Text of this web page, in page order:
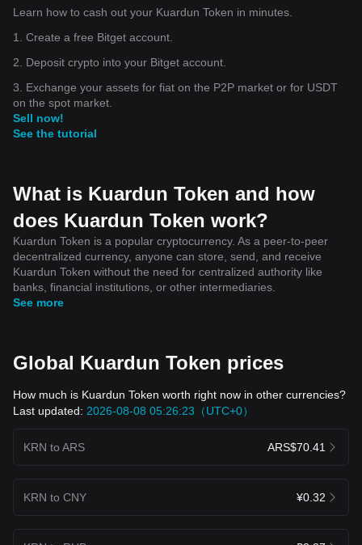
Learn how to cash out your Kuardun Token in minutes.
1. Create a free Bitget account.
2. Deposit crypto into your Bitget account.
3. Exchange your assets for fiat on the P2P market or for USDT
on the spot market.
Sell now!
See the tutorial
What is Kuardun Token and how
does Kuardun Token work?
Kuardun Token is a popular cryptocurrency. As a peer-to-peer
decentralized currency, anyone can store, send, and receive
Kuardun Token without the need for centralized authority like
banks, financial institutions, or other intermediaries.
See more
Global Kuardun Token prices
How much is Kuardun Token worth right now in other currencies?
Last updated: 2026-08-08 05:26:23（UTC+0）
KRN to ARS ARS$70.41
KRN to CNY ¥0.32